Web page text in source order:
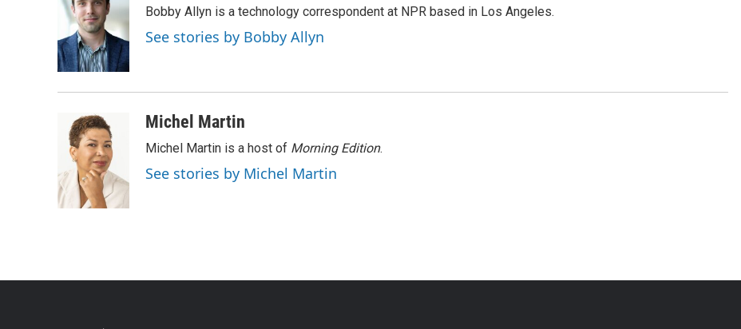
Bobby Allyn is a technology correspondent at NPR based in Los Angeles.
See stories by Bobby Allyn
Michel Martin
Michel Martin is a host of Morning Edition.
See stories by Michel Martin